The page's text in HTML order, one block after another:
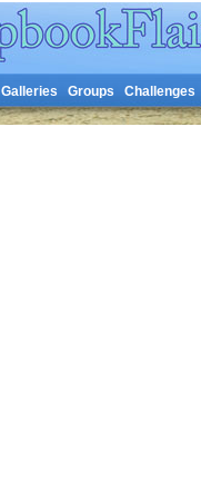
Galleries Groups Challenges